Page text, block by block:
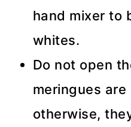
hand mixer to
whites.
Do not open
meringues
otherwise,